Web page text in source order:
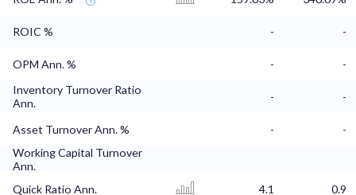
ROIC % - -
OPM Ann. % -
-
Inventory Turnover Ratio
Ann.
- -
Asset Turnover Ann. % -
-
Working Capital Turnover
Ann.
Quick Ratio Ann.
4.1 0.9